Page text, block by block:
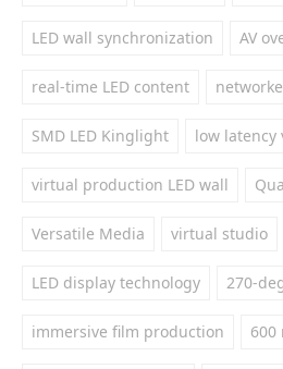
LED wall synchronization AV
real-time LED content
SMD LED Kinglight low latency
virtual production LED wall
Versatile Media virtual studio
LED display technology 270-
immersive film production 600